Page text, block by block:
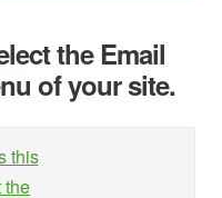
the Email
of your site.